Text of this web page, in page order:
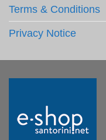
Terms & Conditions
Privacy Notice